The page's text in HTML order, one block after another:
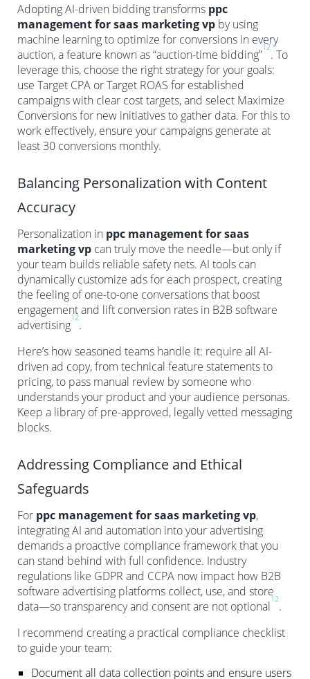
Adopting AI-driven bidding transforms ppc
management for saas marketing vp by using
machine learning to optimize for conversions in every
auction, a feature known as “auction-time bidding”
12
. To
leverage this, choose the right strategy for your goals:
use Target CPA or Target ROAS for established
campaigns with clear cost targets, and select Maximize
Conversions for new initiatives to gather data. For this to
work effectively, ensure your campaigns generate at
least 30 conversions monthly.
Balancing Personalization with Content
Accuracy
Personalization in ppc management for saas
marketing vp can truly move the needle—but only if
your team builds reliable safety nets. AI tools can
dynamically customize ads for each prospect, creating
the feeling of one-to-one conversations that boost
engagement and lift conversion rates in B2B software
advertising
12
.
Here’s how seasoned teams handle it: require all AI-
driven ad copy, from technical feature statements to
pricing, to pass manual review by someone who
understands your product and your audience personas.
Keep a library of pre-approved, legally vetted messaging
blocks.
Addressing Compliance and Ethical
Safeguards
For ppc management for saas marketing vp,
integrating AI and automation into your advertising
demands a proactive compliance framework that you
can stand behind with full confidence. Industry
regulations like GDPR and CCPA now impact how B2B
software advertising platforms collect, use, and store
data—so transparency and consent are not optional
12
.
I recommend creating a practical compliance checklist
to guide your team:
Document all data collection points and ensure users